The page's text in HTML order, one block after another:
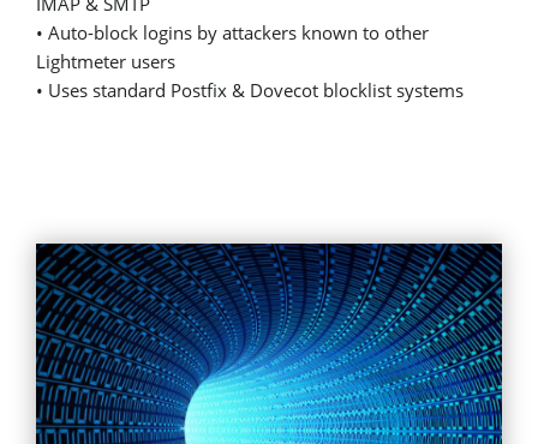
• Auto-block logins by attackers known to other
Lightmeter users
• Uses standard Postfix & Dovecot blocklist systems